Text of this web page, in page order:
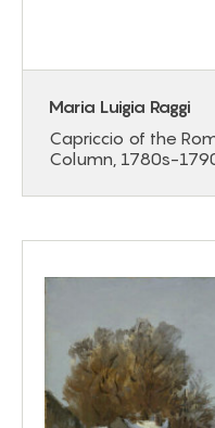
Maria Luigia Raggi
Capriccio of the
Column, 1780s-